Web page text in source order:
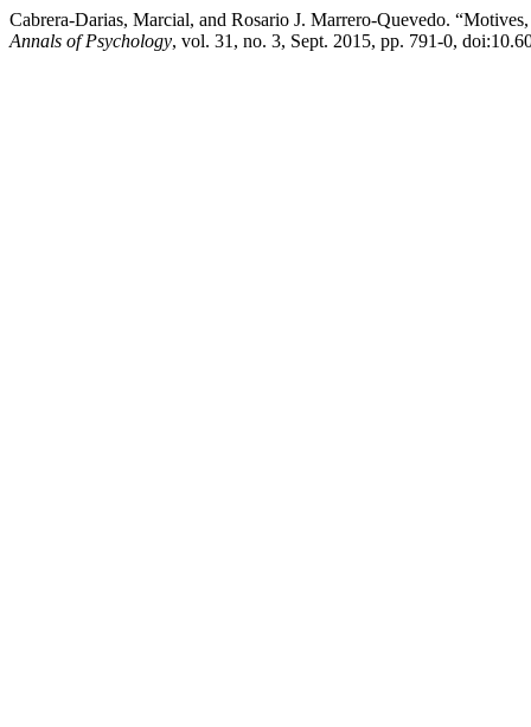
Cabrera-Darias, Marcial, and Rosario J. Marrero-Quevedo.
Annals of Psychology, vol. 31, no. 3, Sept. 2015, pp. 791-0,